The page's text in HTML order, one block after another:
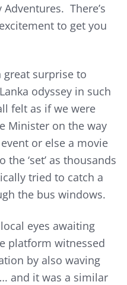
There’s
to get you
surprise to
odyssey in such
felt as if we were
Minister on the way
or else a movie
‘set’ as thousands
tried to catch a
the bus windows.
eyes awaiting
platform witnessed
by also waving
and it was a similar